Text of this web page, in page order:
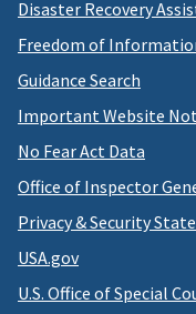
Disaster Recovery
Freedom of
Guidance Search
Important Website
No Fear Act Data
Office of Inspector
Privacy & Security
USA.gov
U.S. Office of Special